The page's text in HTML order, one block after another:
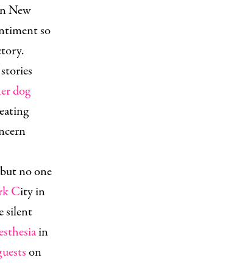
New
so
dog
no one
City in
silent
in
on